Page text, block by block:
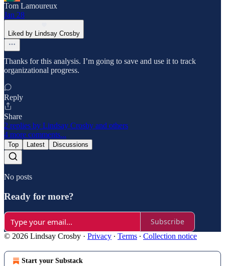
Tom Lamoureux
Jan 28
Liked by Lindsay Crosby
Thanks for this analysis. I’m going to save and use it to track
organizational progress.
Reply
Share
2 replies by Lindsay Crosby and others
4 more comments...
Top Latest Discussions
No posts
Ready for more?
Subscribe
© 2026 Lindsay Crosby · Privacy ∙ Terms ∙ Collection notice
Start your Substack